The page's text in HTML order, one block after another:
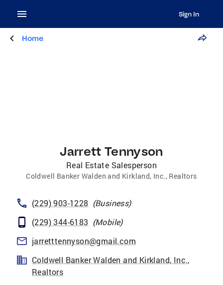
Sign In
Home
Jarrett Tennyson
Real Estate Salesperson
Coldwell Banker Walden and Kirkland, Inc., Realtors
(229) 903-1228 (Business)
(229) 344-6183 (Mobile)
jarretttennyson@gmail.com
Coldwell Banker Walden and Kirkland, Inc.,
Realtors